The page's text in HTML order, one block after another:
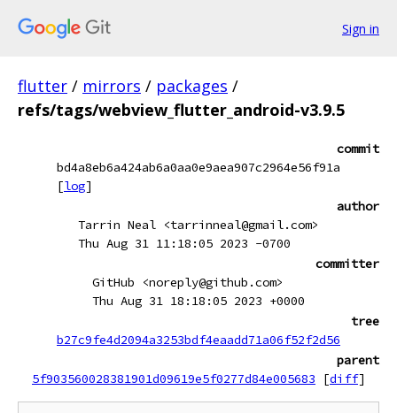
Sign in
flutter / mirrors / packages /
refs/tags/webview_flutter_android-v3.9.5
commit
bd4a8eb6a424ab6a0aa0e9aea907c2964e56f91a
[log]
author
Tarrin Neal <tarrinneal@gmail.com>
Thu Aug 31 11:18:05 2023 -0700
committer
GitHub <noreply@github.com>
Thu Aug 31 18:18:05 2023 +0000
tree
b27c9fe4d2094a3253bdf4eaadd71a06f52f2d56
parent
5f903560028381901d09619e5f0277d84e005683
[diff]